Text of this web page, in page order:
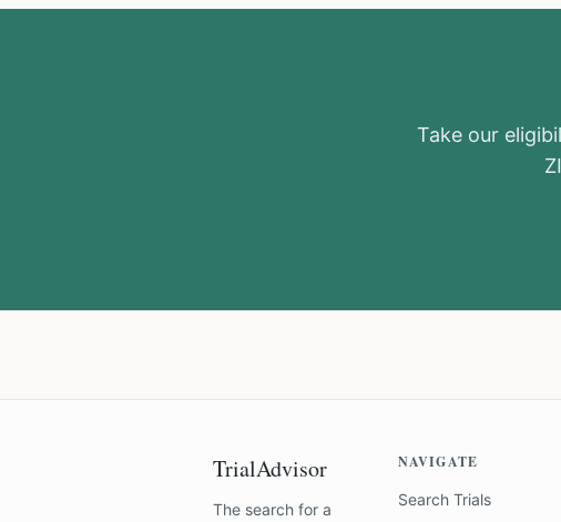
Take our
TrialAdvisor
The search for a
NAVIGATE
Search Trials